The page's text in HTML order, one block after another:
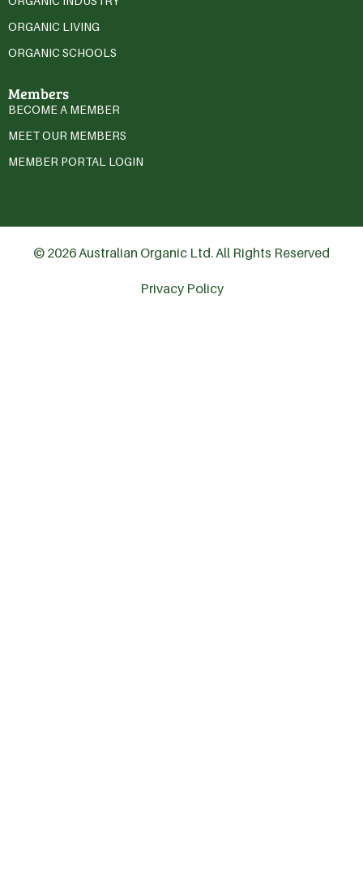
ORGANIC LIVING
ORGANIC SCHOOLS
Members
BECOME A MEMBER
MEET OUR MEMBERS
MEMBER PORTAL LOGIN
© 2026 Australian Organic Ltd. All Rights Reserved
Privacy Policy